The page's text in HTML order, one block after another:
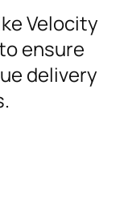
Velocity
ensure
delivery